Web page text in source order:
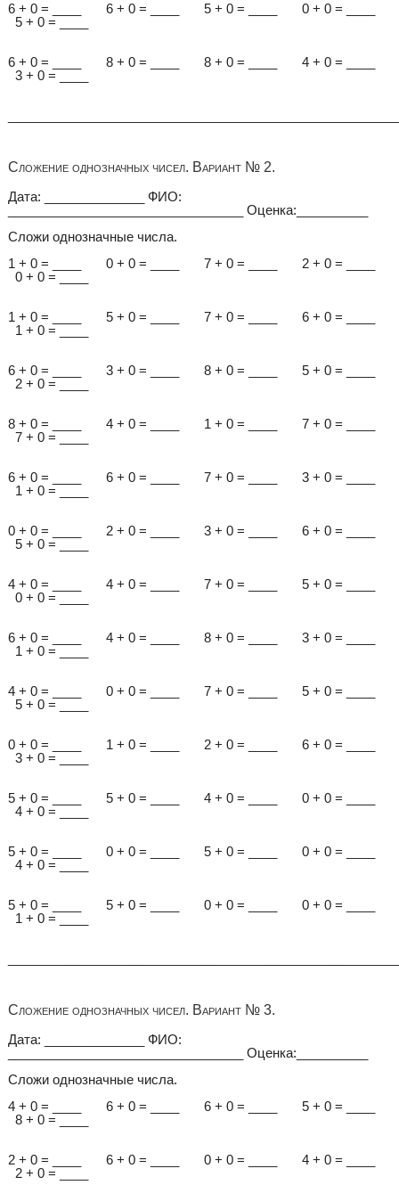
6 + 0 = ____ 6 + 0 = ____ 5 + 0 = ____ 0 + 0 = ____
5 + 0 = ____
6 + 0 = ____ 8 + 0 = ____ 8 + 0 = ____ 4 + 0 = ____
3 + 0 = ____
Сложение однозначных чисел. Вариант № 2.
Дата: ______________ ФИО:
_________________________________ Оценка:__________
Сложи однозначные числа.
1 + 0 = ____ 0 + 0 = ____ 7 + 0 = ____ 2 + 0 = ____
0 + 0 = ____
1 + 0 = ____ 5 + 0 = ____ 7 + 0 = ____ 6 + 0 = ____
1 + 0 = ____
6 + 0 = ____ 3 + 0 = ____ 8 + 0 = ____ 5 + 0 = ____
2 + 0 = ____
8 + 0 = ____ 4 + 0 = ____ 1 + 0 = ____ 7 + 0 = ____
7 + 0 = ____
6 + 0 = ____ 6 + 0 = ____ 7 + 0 = ____ 3 + 0 = ____
1 + 0 = ____
0 + 0 = ____ 2 + 0 = ____ 3 + 0 = ____ 6 + 0 = ____
5 + 0 = ____
4 + 0 = ____ 4 + 0 = ____ 7 + 0 = ____ 5 + 0 = ____
0 + 0 = ____
6 + 0 = ____ 4 + 0 = ____ 8 + 0 = ____ 3 + 0 = ____
1 + 0 = ____
4 + 0 = ____ 0 + 0 = ____ 7 + 0 = ____ 5 + 0 = ____
5 + 0 = ____
0 + 0 = ____ 1 + 0 = ____ 2 + 0 = ____ 6 + 0 = ____
3 + 0 = ____
5 + 0 = ____ 5 + 0 = ____ 4 + 0 = ____ 0 + 0 = ____
4 + 0 = ____
5 + 0 = ____ 0 + 0 = ____ 5 + 0 = ____ 0 + 0 = ____
4 + 0 = ____
5 + 0 = ____ 5 + 0 = ____ 0 + 0 = ____ 0 + 0 = ____
1 + 0 = ____
Сложение однозначных чисел. Вариант № 3.
Дата: ______________ ФИО:
_________________________________ Оценка:__________
Сложи однозначные числа.
4 + 0 = ____ 6 + 0 = ____ 6 + 0 = ____ 5 + 0 = ____
8 + 0 = ____
2 + 0 = ____ 6 + 0 = ____ 0 + 0 = ____ 4 + 0 = ____
2 + 0 = ____